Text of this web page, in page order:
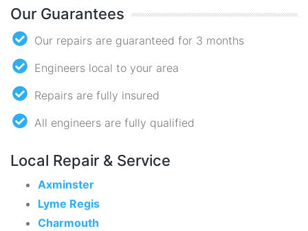
Our Guarantees
Our repairs are guaranteed for 3 months
Engineers local to your area
Repairs are fully insured
All engineers are fully qualified
Local Repair & Service
Axminster
Lyme Regis
Charmouth